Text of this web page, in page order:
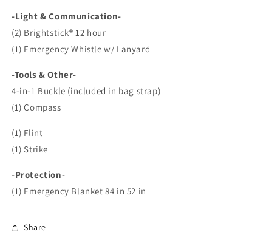
-Light & Communication-
(2) Brightstick® 12 hour
(1) Emergency Whistle w/ Lanyard
-Tools & Other-
4-in-1 Buckle (included in bag strap)
(1) Compass
(1) Flint
(1) Strike
-Protection-
(1) Emergency Blanket 84 in 52 in
Share